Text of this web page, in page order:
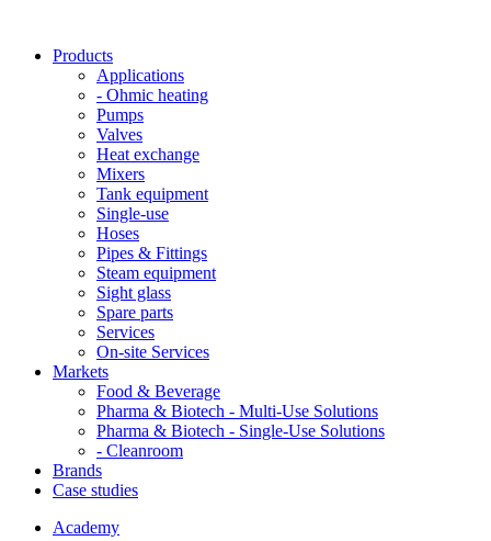
Products
Applications
- Ohmic heating
Pumps
Valves
Heat exchange
Mixers
Tank equipment
Single-use
Hoses
Pipes & Fittings
Steam equipment
Sight glass
Spare parts
Services
On-site Services
Markets
Food & Beverage
Pharma & Biotech - Multi-Use Solutions
Pharma & Biotech - Single-Use Solutions
- Cleanroom
Brands
Case studies
Academy